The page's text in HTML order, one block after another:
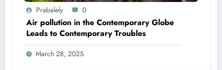
Prabalely 0
Air pollution in the Contemporary Globe
Leads to Contemporary Troubles
March 28, 2025